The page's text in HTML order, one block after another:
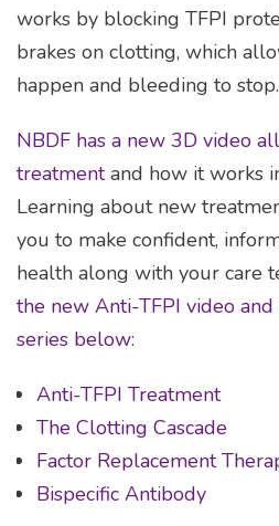
works by blocking TFPI
brakes on clotting, which
happen and bleeding to stop.
NBDF has a new 3D video
treatmentand how it works
Learning about new
you to make confident,
health along with your care
the new Anti-TFPI video
series below:
Anti-TFPI Treatment
The Clotting Cascade
Factor Replacement
Bispecific Antibody